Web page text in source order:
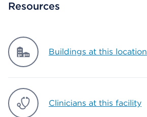
Resources
Buildings at this location
Clinicians at this facility